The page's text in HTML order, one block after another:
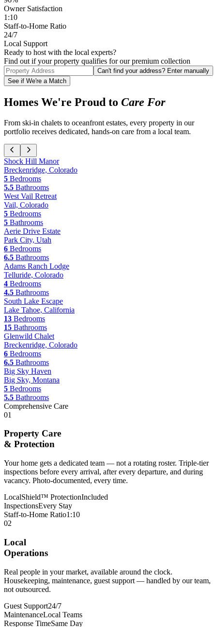
Owner Satisfaction
1:10
Staff-to-Home Ratio
24/7
Local Support
Ready to host with the local experts?
Find out if your property qualifies for our premium collection
Can't find your address? Enter manually
See if We're a Match
Homes We're Proud to Care For
From ski-in chalets to oceanfront estates, every property in our
portfolio receives dedicated, hands-on care from a local team.
Shock Hill Manor
Breckenridge, Colorado
5 Bedrooms
5.5 Bathrooms
West Vail Retreat
Vail, Colorado
5 Bedrooms
5 Bathrooms
Aerie Drive Estate
Park City, Utah
6 Bedrooms
6.5 Bathrooms
Adams Ranch Lodge
Telluride, Colorado
4 Bedrooms
4.5 Bathrooms
South Lake Escape
Lake Tahoe, California
13 Bedrooms
15 Bathrooms
Glenwild Chalet
Breckenridge, Colorado
6 Bedrooms
6.5 Bathrooms
Big Sky Haven
Big Sky, Montana
5 Bedrooms
5.5 Bathrooms
Comprehensive Care
01
Property Care
& Protection
Your home gets a dedicated team — not a rotating roster. Triple-tier
inspections before every arrival, after every departure, and during
vacancy. Photo-documented, every time.
LocalShield™ ProtectionIncluded
InspectionsEvery Stay
Staff-to-Home Ratio1:10
02
Local
Operations
Real people in your market, available around the clock.
Housekeeping, maintenance, guest support — handled by our team,
not outsourced.
Guest Support24/7
MaintenanceLocal Teams
Response TimeSame Day